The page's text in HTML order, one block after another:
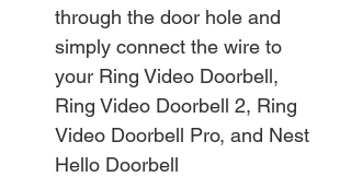
through the door hole and
simply connect the wire to
your Ring Video Doorbell,
Ring Video Doorbell 2, Ring
Video Doorbell Pro, and Nest
Hello Doorbell